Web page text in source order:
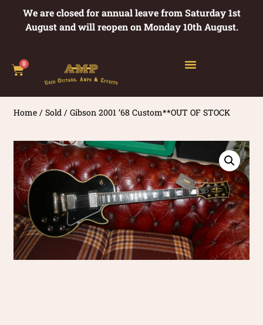
We are closed for annual leave from Saturday 1st
August and will reopen on Monday 10th August.
0
Home /Sold / Gibson 2001 ’68 Custom**OUT OF STOCK